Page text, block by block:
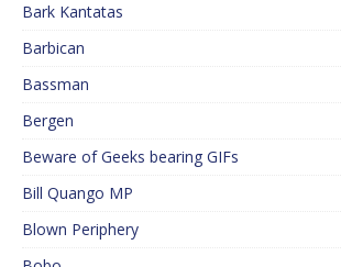
Bark Kantatas
Barbican
Bassman
Bergen
Beware of Geeks bearing GIFs
Bill Quango MP
Blown Periphery